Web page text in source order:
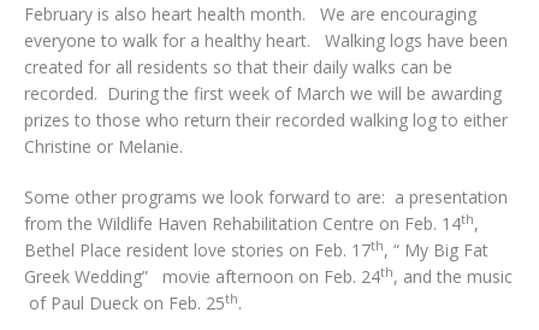
February is also heart health month. We are encouraging
everyone to walk for a healthy heart. Walking logs have been
created for all residents so that their daily walks can be
recorded. During the first week of March we will be awarding
prizes to those who return their recorded walking log to either
Christine or Melanie.
Some other programs we look forward to are: a presentation
from the Wildlife Haven Rehabilitation Centre on Feb. 14th,
Bethel Place resident love stories on Feb. 17th, “ My Big Fat
Greek Wedding” movie afternoon on Feb. 24th, and the music
of Paul Dueck on Feb. 25th.